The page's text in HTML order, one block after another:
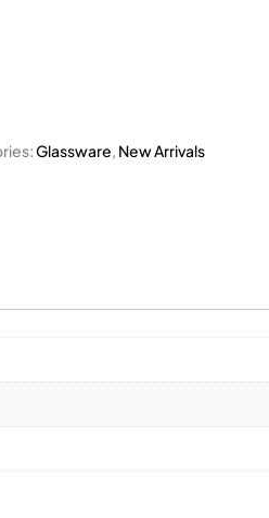
Glassware, New Arrivals